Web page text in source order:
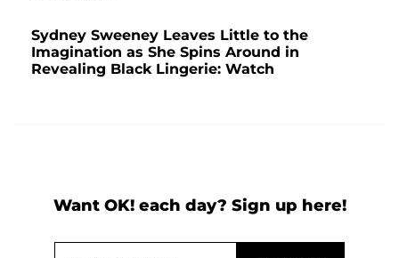
Sydney Sweeney Leaves Little to the
Imagination as She Spins Around in
Revealing Black Lingerie: Watch
Want OK! each day? Sign up here!